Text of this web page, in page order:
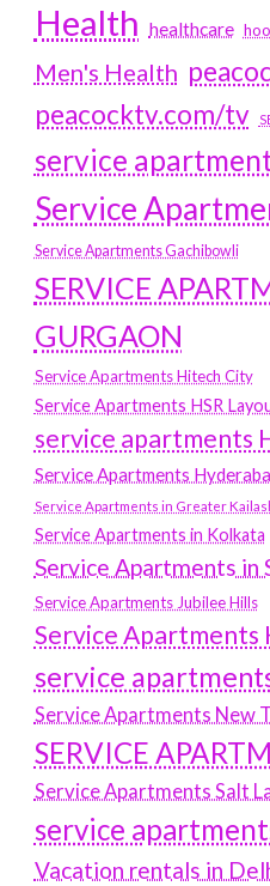
Health healthcare
Men's Health
peacocktv.com/tv
service
Service
Service Apartments Gachibowli
SERVICE
GURGAON
Service Apartments Hitech City
Service Apartments HSR
service apartments
Service Apartments
Service Apartments in Greater
Service Apartments in Kolkata
Service Apartments in
Service Apartments Jubilee Hills
Service Apartments
service
Service Apartments New
SERVICE
Service Apartments Salt
service
Vacation rentals in